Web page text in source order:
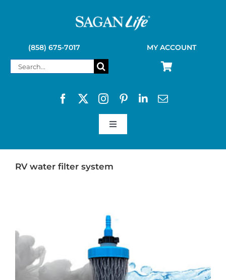
(858) 675-7017 MY ACCOUNT
Search
Toggle
SAGAN LIFE PRODUCTS
RV water filter system